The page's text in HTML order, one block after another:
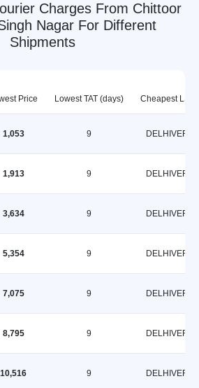
Charges From Chittoor
Nagar For Different
Shipments
Price Lowest TAT (days) Cheapest LSPs
1,053 9 DELHIVERY
1,913 9 DELHIVERY
3,634 9 DELHIVERY
5,354 9 DELHIVERY
7,075 9 DELHIVERY
8,795 9 DELHIVERY
10,516 9 DELHIVERY